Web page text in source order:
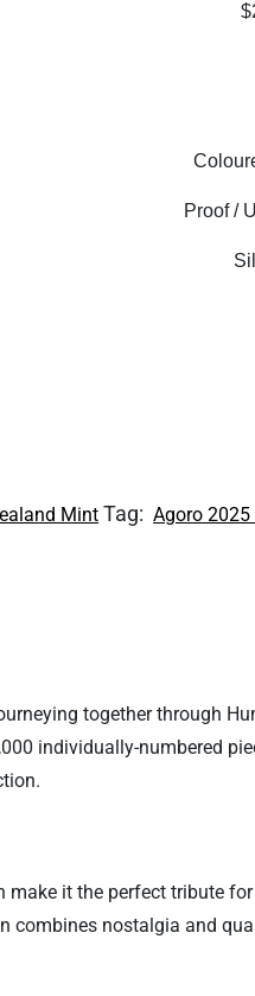
Proof /
Mint Tag: Agoro 2025
together through
individually-numbered
it the perfect tribute
combines nostalgia and